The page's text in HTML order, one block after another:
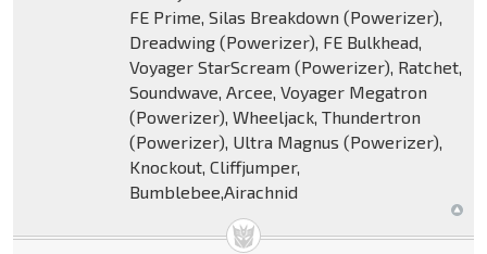
FE Prime, Silas Breakdown (Powerizer),
Dreadwing (Powerizer), FE Bulkhead,
Voyager StarScream (Powerizer), Ratchet,
Soundwave, Arcee, Voyager Megatron
(Powerizer), Wheeljack, Thundertron
(Powerizer), Ultra Magnus (Powerizer),
Knockout, Cliffjumper,
Bumblebee,Airachnid